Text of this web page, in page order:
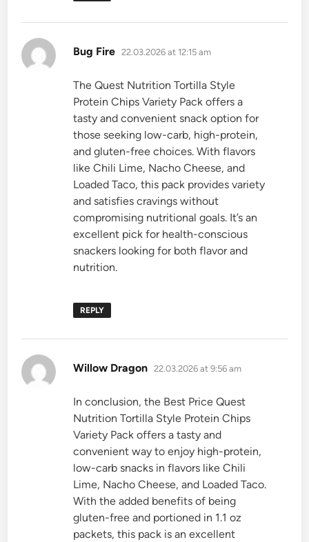
Bug Fire says:
22.03.2026 at 12:15 am
The Quest Nutrition Tortilla Style
Protein Chips Variety Pack offers a
tasty and convenient snack option for
those seeking low-carb, high-protein,
and gluten-free choices. With flavors
like Chili Lime, Nacho Cheese, and
Loaded Taco, this pack provides variety
and satisfies cravings without
compromising nutritional goals. It’s an
excellent pick for health-conscious
snackers looking for both flavor and
nutrition.
REPLY
Willow Dragon says:
22.03.2026 at 9:56 am
In conclusion, the Best Price Quest
Nutrition Tortilla Style Protein Chips
Variety Pack offers a tasty and
convenient way to enjoy high-protein,
low-carb snacks in flavors like Chili
Lime, Nacho Cheese, and Loaded Taco.
With the added benefits of being
gluten-free and portioned in 1.1 oz
packets, this pack is an excellent